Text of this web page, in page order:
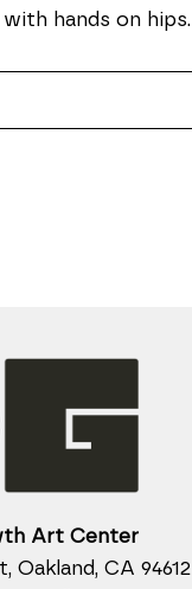
with hands on hips.
Art Center
Oakland, CA 94612